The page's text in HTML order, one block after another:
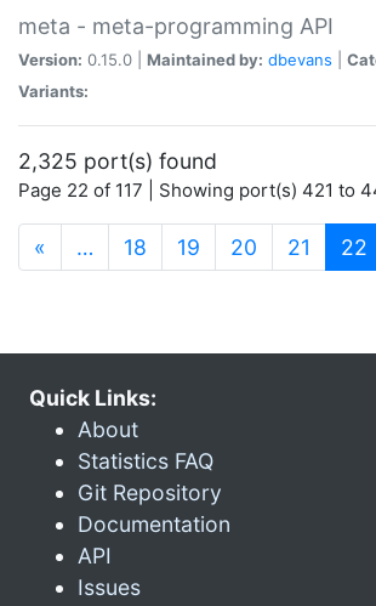
meta - meta-programming API
Version: 0.15.0 | Maintained by: dbevans
Variants:
2,325 port(s) found
Page 22 of 117 | Showing port(s) 421 to
« … 18 19 20 21 22
Quick Links:
About
Statistics FAQ
Git Repository
Documentation
API
Issues